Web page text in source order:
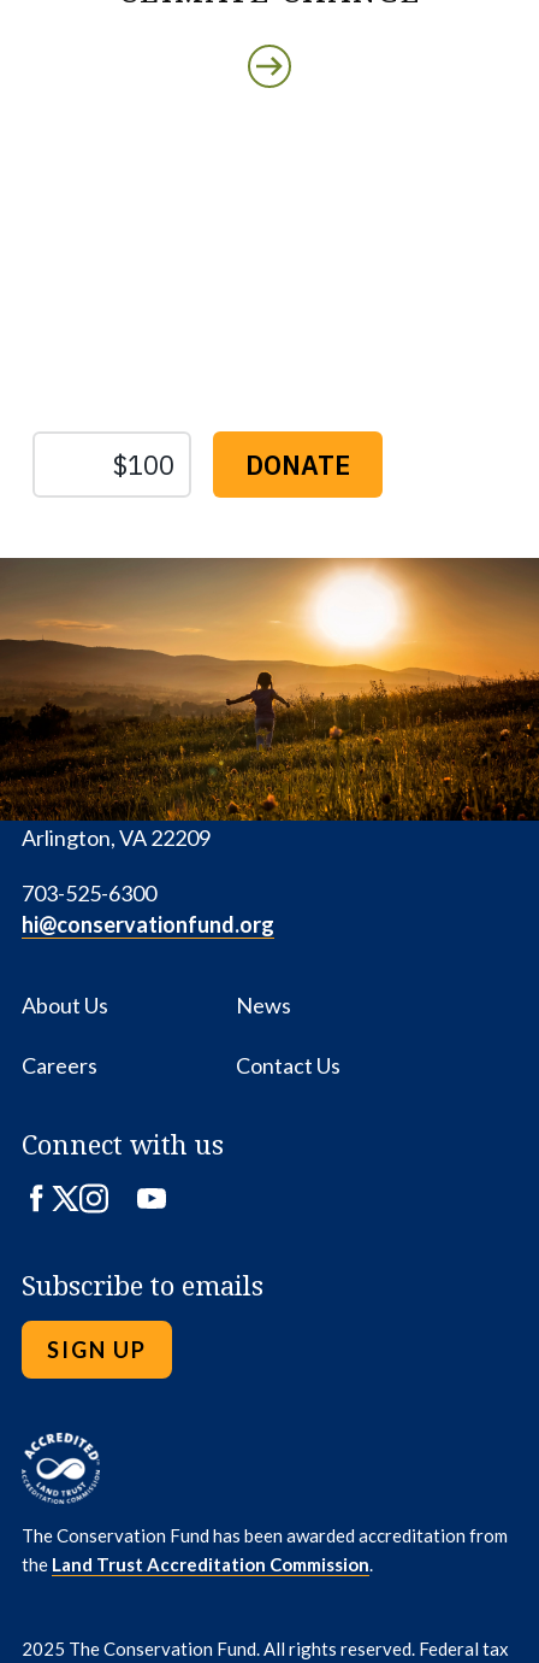
Conservation
Fund
1655 N. Fort Myer Dr., Ste. 1300
Arlington, VA 22209
703-525-6300
hi@conservationfund.org
About Us News
Careers Contact Us
Connect with us
Facebook
TwitterInstagram
LinkedIn
YouTube
Subscribe to emails
SIGN UP
The Conservation Fund has been awarded accreditation from
the Land Trust Accreditation Commission.
2025 The Conservation Fund. All rights reserved. Federal tax